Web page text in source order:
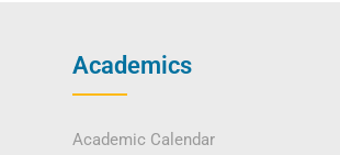
Academics
Academic Calendar